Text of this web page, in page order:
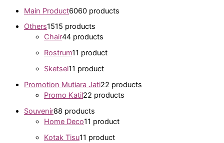
Main Product6060 products
Others1515 products
Chair44 products
Rostrum11 product
Sketsel11 product
Promotion Mutiara Jati22 products
Promo Katil22 products
Souvenir88 products
Home Deco11 product
Kotak Tisu11 product